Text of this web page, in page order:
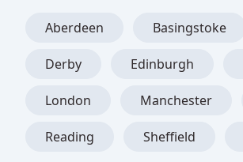
Aberdeen Basingstoke
Derby Edinburgh
London Manchester
Reading Sheffield